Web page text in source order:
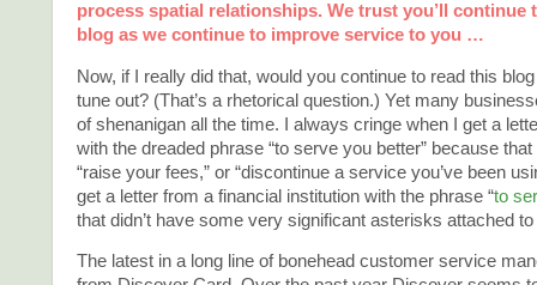
process spatial relationships. We trust you’ll continue
blog as we continue to improve service to you …
Now, if I really did that, would you continue to read this
tune out? (That’s a rhetorical question.) Yet many
of shenanigan all the time. I always cringe when I get a
with the dreaded phrase “to serve you better” because
“raise your fees,” or “discontinue a service you’ve been
get a letter from a financial institution with the phrase “to
that didn’t have some very significant asterisks attached to
The latest in a long line of bonehead customer service